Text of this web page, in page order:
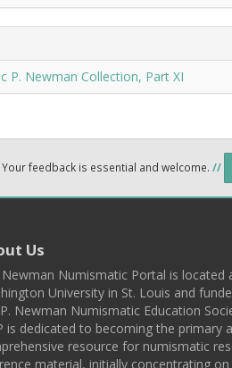
P. Newman Collection, Part XI
Your feedback is essential and welcome. //
Us
Newman Numismatic Portal is located
University in St. Louis and
P. Newman Numismatic Education
is dedicated to becoming the primary
resource for numismatic
material, initially concentrating on